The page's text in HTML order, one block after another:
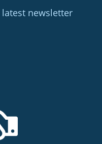
latest newsletter